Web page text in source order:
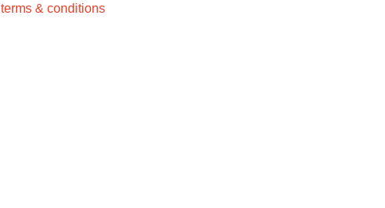
terms & conditions